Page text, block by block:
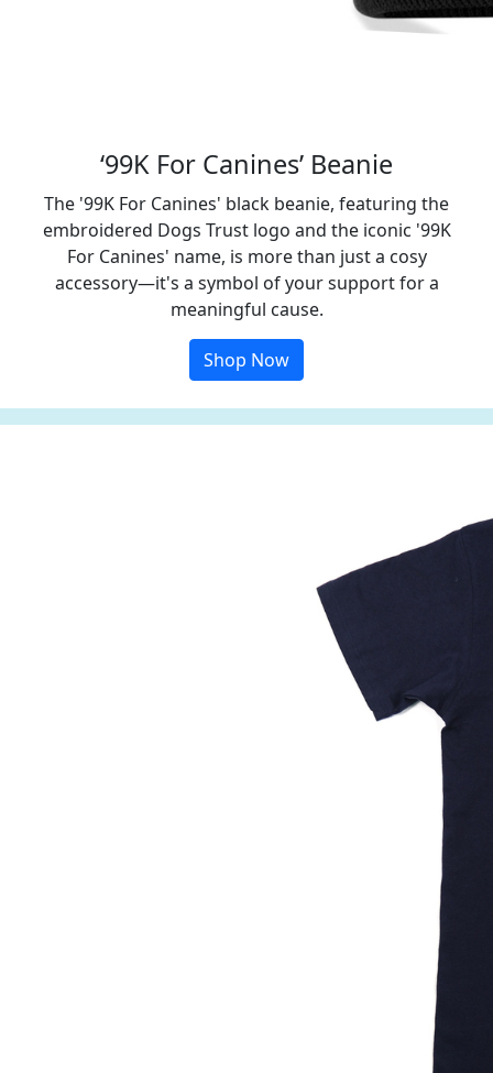
‘99K For Canines’ Beanie
The '99K For Canines' black beanie, featuring the
embroidered Dogs Trust logo and the iconic '99K
For Canines' name, is more than just a cosy
accessory—it's a symbol of your support for a
meaningful cause.
Shop Now